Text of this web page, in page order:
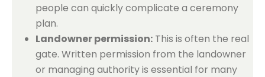
people can quickly complicate a ceremony
plan.
Landowner permission: This is often the real
gate. Written permission from the landowner
or managing authority is essential for many